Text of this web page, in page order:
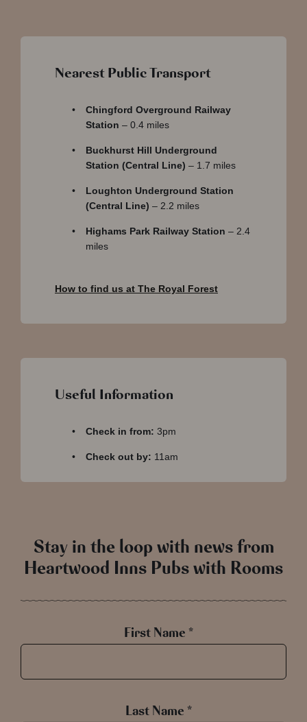
Nearest Public Transport
Chingford Overground Railway
Station – 0.4 miles
Buckhurst Hill Underground
Station (Central Line) – 1.7 miles
Loughton Underground Station
(Central Line) – 2.2 miles
Highams Park Railway Station – 2.4
miles
How to find us at The Royal Forest
Useful Information
Check in from: 3pm
Check out by: 11am
Stay in the loop with news from
Heartwood Inns Pubs with Rooms
First Name *
Last Name *